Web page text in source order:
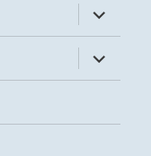
expand
child
menu
expand
child
menu